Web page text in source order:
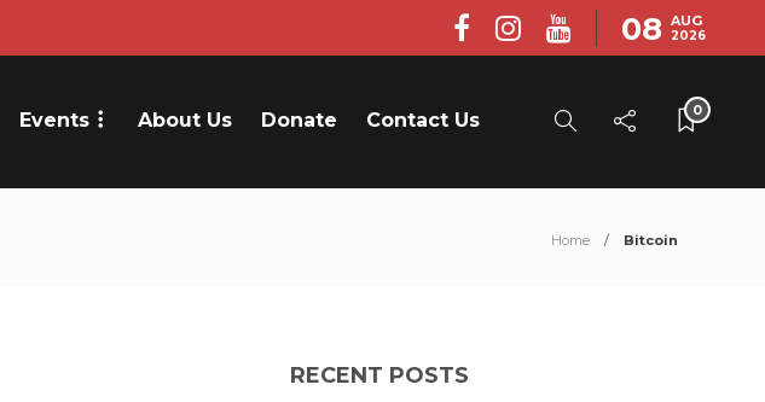
08 AUG
2026
Events About Us Donate Contact Us 0
Home Bitcoin
RECENT POSTS